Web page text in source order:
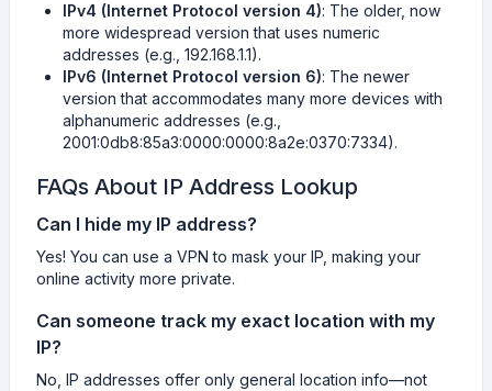
IPv4 (Internet Protocol version 4): The older, now
more widespread version that uses numeric
addresses (e.g., 192.168.1.1).
IPv6 (Internet Protocol version 6): The newer
version that accommodates many more devices with
alphanumeric addresses (e.g.,
2001:0db8:85a3:0000:0000:8a2e:0370:7334).
FAQs About IP Address Lookup
Can I hide my IP address?
Yes! You can use a VPN to mask your IP, making your
online activity more private.
Can someone track my exact location with my
IP?
No, IP addresses offer only general location info—not